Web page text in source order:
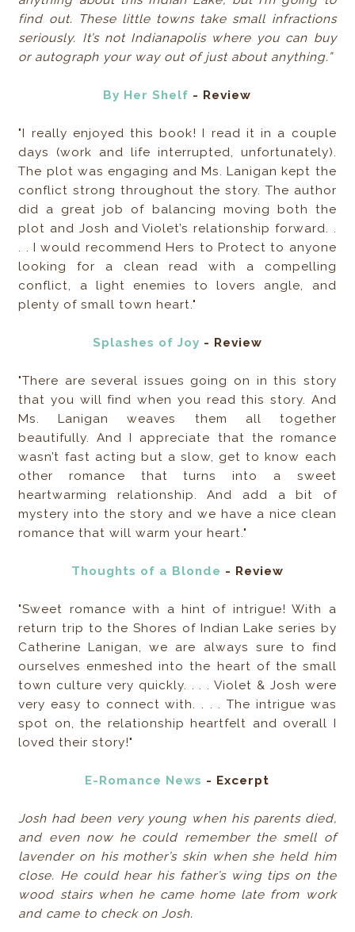
find out. These little towns take small infractions
seriously. It’s not Indianapolis where you can buy
or autograph your way out of just about anything.”
By Her Shelf - Review
"I really enjoyed this book! I read it in a couple
days (work and life interrupted, unfortunately).
The plot was engaging and Ms. Lanigan kept the
conflict strong throughout the story. The author
did a great job of balancing moving both the
plot and Josh and Violet’s relationship forward. .
. . I would recommend Hers to Protect to anyone
looking for a clean read with a compelling
conflict, a light enemies to lovers angle, and
plenty of small town heart."
Splashes of Joy - Review
"There are several issues going on in this story
that you will find when you read this story. And
Ms. Lanigan weaves them all together
beautifully. And I appreciate that the romance
wasn’t fast acting but a slow, get to know each
other romance that turns into a sweet
heartwarming relationship. And add a bit of
mystery into the story and we have a nice clean
romance that will warm your heart."
Thoughts of a Blonde - Review
"Sweet romance with a hint of intrigue! With a
return trip to the Shores of Indian Lake series by
Catherine Lanigan, we are always sure to find
ourselves enmeshed into the heart of the small
town culture very quickly. . . . Violet & Josh were
very easy to connect with. . . . The intrigue was
spot on, the relationship heartfelt and overall I
loved their story!"
E-Romance News - Excerpt
Josh had been very young when his parents died,
and even now he could remember the smell of
lavender on his mother’s skin when she held him
close. He could hear his father’s wing tips on the
wood stairs when he came home late from work
and came to check on Josh.